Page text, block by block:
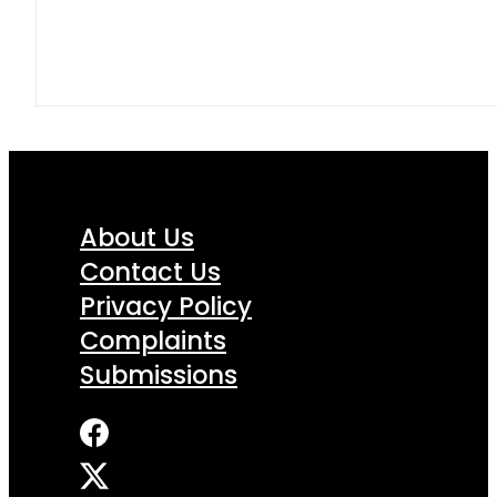
About Us
Contact Us
Privacy Policy
Complaints
Submissions